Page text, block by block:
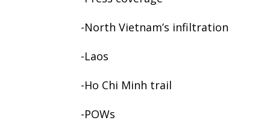
-North Vietnam’s infiltration
-Laos
-Ho Chi Minh trail
-POWs